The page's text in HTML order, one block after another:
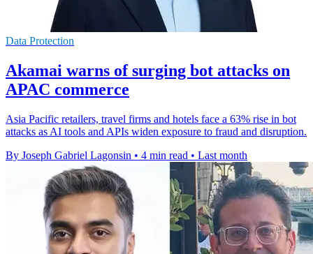
Data Protection
Akamai warns of surging bot attacks on
APAC commerce
Asia Pacific retailers, travel firms and hotels face a 63% rise in bot
attacks as AI tools and APIs widen exposure to fraud and disruption.
By Joseph Gabriel Lagonsin • 4 min read • Last month